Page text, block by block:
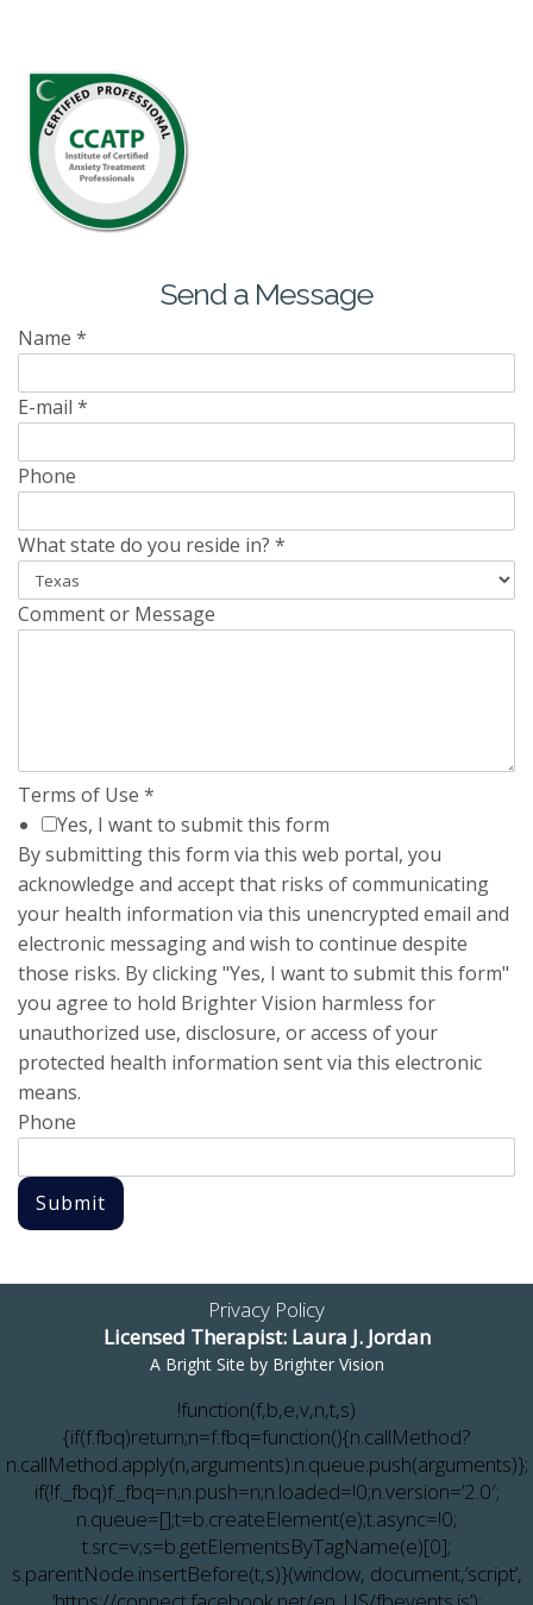
Send a Message
Name *
E-mail *
Phone
What state do you reside in? *
Comment or Message
Terms of Use *
Yes, I want to submit this form
By submitting this form via this web portal, you
acknowledge and accept that risks of communicating
your health information via this unencrypted email and
electronic messaging and wish to continue despite
those risks. By clicking "Yes, I want to submit this form"
you agree to hold Brighter Vision harmless for
unauthorized use, disclosure, or access of your
protected health information sent via this electronic
means.
Phone
Submit
Privacy Policy
Licensed Therapist: Laura J. Jordan
A Bright Site by Brighter Vision
!function(f,b,e,v,n,t,s)
{if(f.fbq)return;n=f.fbq=function(){n.callMethod?
n.callMethod.apply(n,arguments):n.queue.push(arguments)};
if(!f._fbq)f._fbq=n;n.push=n;n.loaded=!0;n.version=’2.0′;
n.queue=[];t=b.createElement(e);t.async=!0;
t.src=v;s=b.getElementsByTagName(e)[0];
s.parentNode.insertBefore(t,s)}(window, document,’script’,